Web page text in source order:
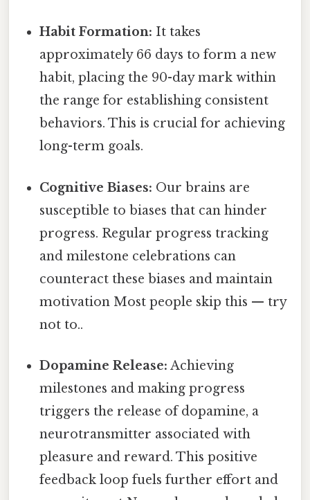
Habit Formation: It takes
approximately 66 days to form a new
habit, placing the 90-day mark within
the range for establishing consistent
behaviors. This is crucial for achieving
long-term goals.
Cognitive Biases: Our brains are
susceptible to biases that can hinder
progress. Regular progress tracking
and milestone celebrations can
counteract these biases and maintain
motivation Most people skip this — try
not to..
Dopamine Release: Achieving
milestones and making progress
triggers the release of dopamine, a
neurotransmitter associated with
pleasure and reward. This positive
feedback loop fuels further effort and